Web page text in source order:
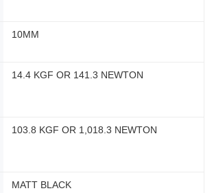
10MM
14.4 KGF OR 141.3 NEWTON
103.8 KGF OR 1,018.3 NEWTON
MATT BLACK